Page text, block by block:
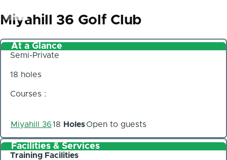
Miyahill 36 Golf Club
At a Glance
Semi-Private
18 holes
Courses :
Miyahill 3618 HolesOpen to guests
Facilities & Services
Training Facilities